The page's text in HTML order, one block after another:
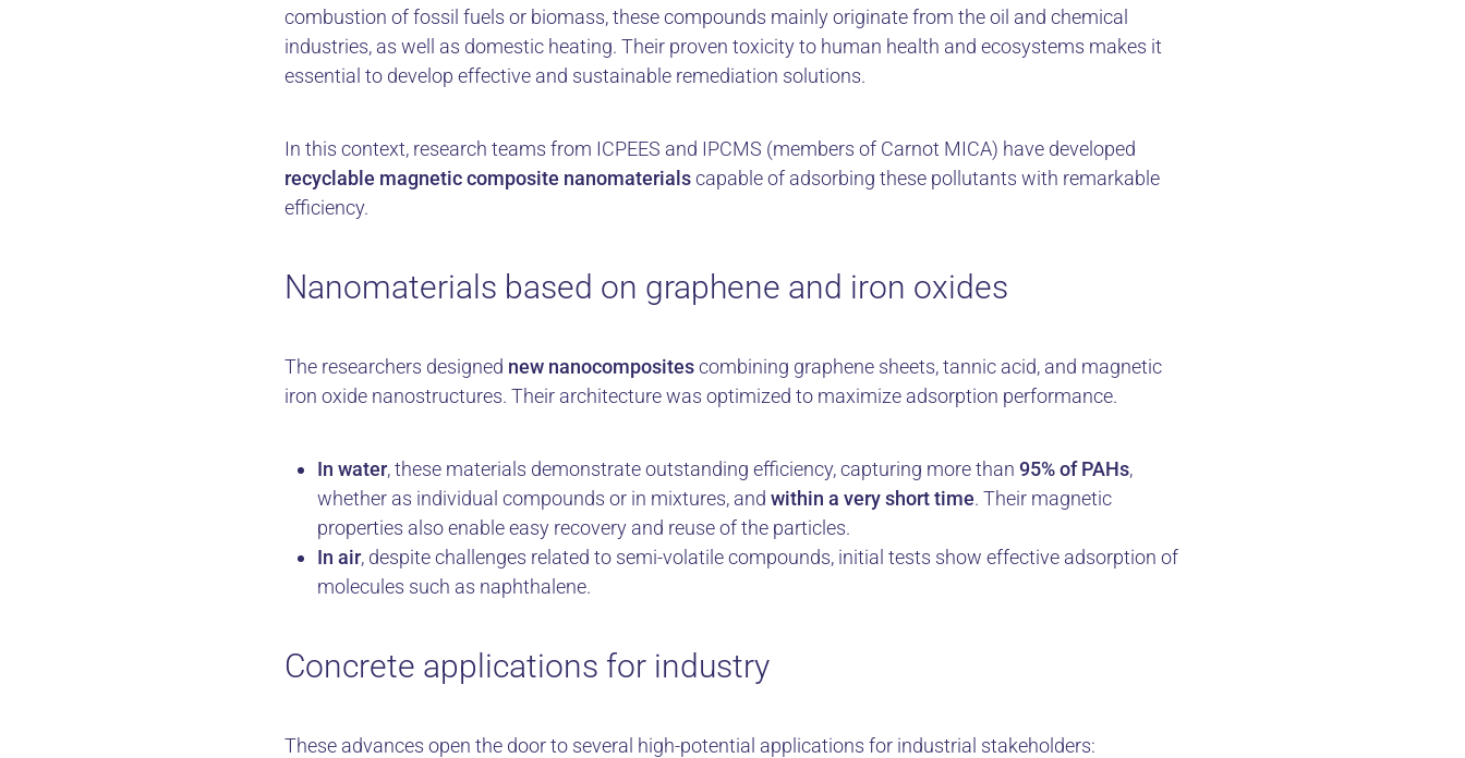
combustion of fossil fuels or biomass, these compounds mainly originate from the oil and chemical
industries, as well as domestic heating. Their proven toxicity to human health and ecosystems makes it
essential to develop effective and sustainable remediation solutions.
In this context, research teams from ICPEES and IPCMS (members of Carnot MICA) have developed
recyclable magnetic composite nanomaterialscapable of adsorbing these pollutants with remarkable
efficiency.
Nanomaterials based on graphene and iron oxides
The researchers designed new nanocompositescombining graphene sheets, tannic acid, and magnetic
iron oxide nanostructures. Their architecture was optimized to maximize adsorption performance.
In water, these materials demonstrate outstanding efficiency, capturing more than 95% of PAHs,
whether as individual compounds or in mixtures, and within a very short time. Their magnetic
properties also enable easy recovery and reuse of the particles.
In air, despite challenges related to semi-volatile compounds, initial tests show effective adsorption of
molecules such as naphthalene.
Concrete applications for industry
These advances open the door to several high-potential applications for industrial stakeholders: